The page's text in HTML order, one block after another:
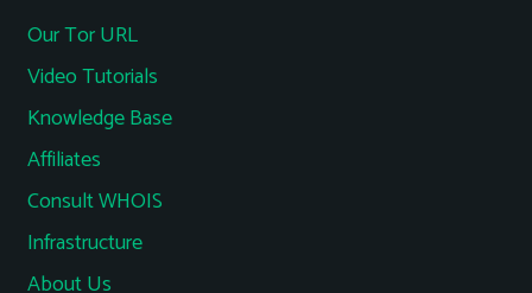
Our Tor URL
Video Tutorials
Knowledge Base
Affiliates
Consult WHOIS
Infrastructure
About Us